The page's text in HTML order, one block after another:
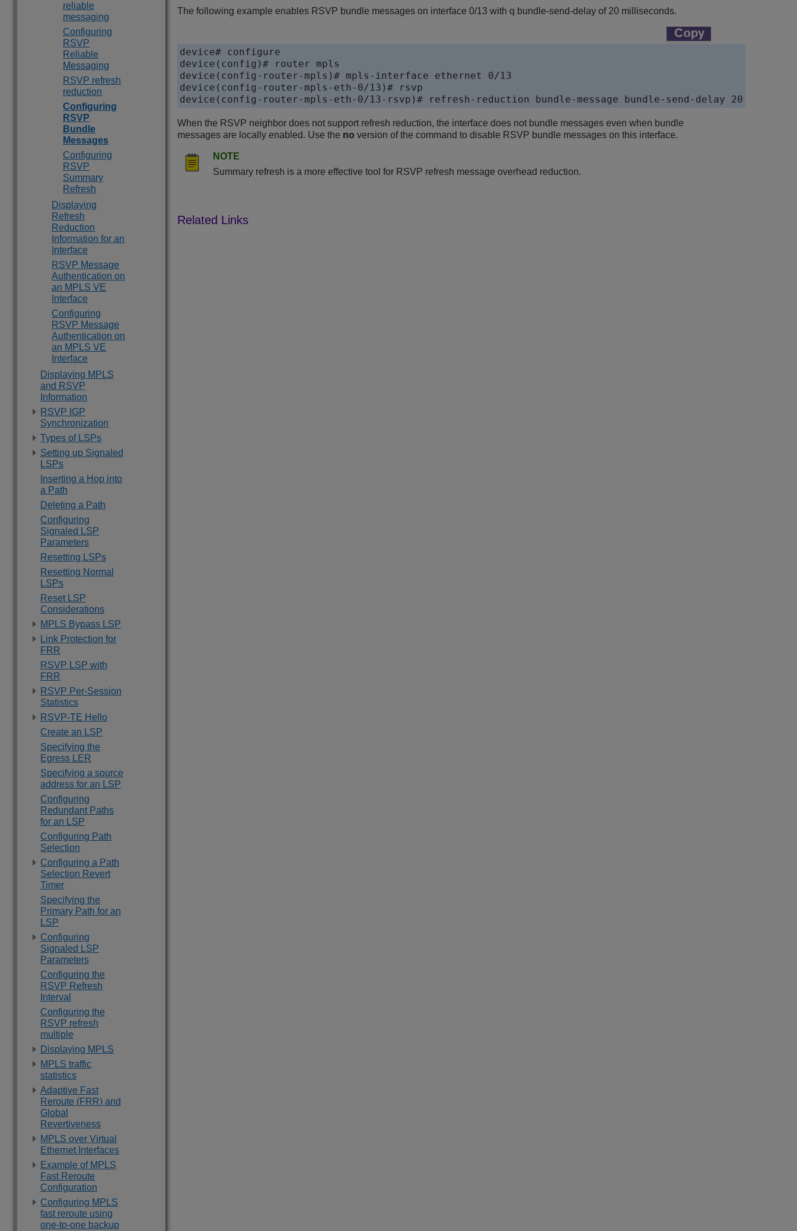
reliable
messaging
Configuring
RSVP
Reliable
Messaging
RSVP refresh
reduction
Configuring
RSVP
Bundle
Messages
Configuring
RSVP
Summary
Refresh
Displaying
Refresh
Reduction
Information for an
Interface
RSVP Message
Authentication on
an MPLS VE
Interface
Configuring
RSVP Message
Authentication on
an MPLS VE
Interface
Displaying MPLS
and RSVP
Information
RSVP IGP
Synchronization
Types of LSPs
Setting up Signaled
LSPs
Inserting a Hop into
a Path
Deleting a Path
Configuring
Signaled LSP
Parameters
Resetting LSPs
Resetting Normal
LSPs
Reset LSP
Considerations
MPLS Bypass LSP
Link Protection for
FRR
RSVP LSP with
FRR
RSVP Per-Session
Statistics
RSVP-TE Hello
Create an LSP
Specifying the
Egress LER
Specifying a source
address for an LSP
Configuring
Redundant Paths
for an LSP
Configuring Path
Selection
Configuring a Path
Selection Revert
Timer
Specifying the
Primary Path for an
LSP
Configuring
Signaled LSP
Parameters
Configuring the
RSVP Refresh
Interval
Configuring the
RSVP refresh
multiple
Displaying MPLS
MPLS traffic
statistics
Adaptive Fast
Reroute (FRR) and
Global
Revertiveness
MPLS over Virtual
Ethernet Interfaces
Example of MPLS
Fast Reroute
Configuration
Configuring MPLS
fast reroute using
one-to-one backup
The following example enables RSVP bundle messages on interface 0/13 with q bundle-send-delay of 20 milliseconds.
device# configure
device(config)# router mpls
device(config-router-mpls)# mpls-interface ethernet 0/13
device(config-router-mpls-eth-0/13)# rsvp
device(config-router-mpls-eth-0/13-rsvp)# refresh-reduction bundle-message bundle-send-delay 20
When the RSVP neighbor does not support refresh reduction, the interface does not bundle messages even when bundle
messages are locally enabled. Use the no version of the command to disable RSVP bundle messages on this interface.
NOTE
Summary refresh is a more effective tool for RSVP refresh message overhead reduction.